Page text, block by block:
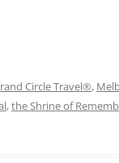
Circle Travel®,
,the Shrine of